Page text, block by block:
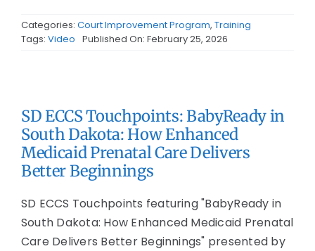
Categories: Court Improvement Program, Training
Tags: Video Published On: February 25, 2026
SD ECCS Touchpoints: BabyReady in
South Dakota: How Enhanced
Medicaid Prenatal Care Delivers
Better Beginnings
SD ECCS Touchpoints featuring "BabyReady in
South Dakota: How Enhanced Medicaid Prenatal
Care Delivers Better Beginnings" presented by